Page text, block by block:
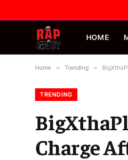
HOME
Home » Trending »
TRENDING
Charge